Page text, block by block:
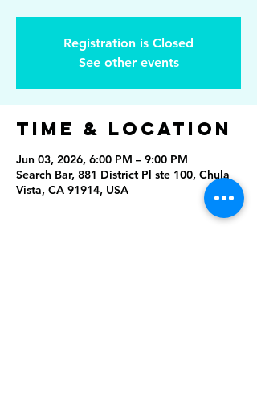
Registration is Closed
See other events
Time & Location
Jun 03, 2026, 6:00 PM – 9:00 PM
Search Bar, 881 District Pl ste 100, Chula
Vista, CA 91914, USA